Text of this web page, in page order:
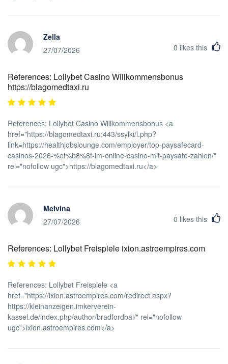
Zella
27/07/2026
0 likes this
References: Lollybet Casino Willkommensbonus
https://blagomedtaxi.ru
References: Lollybet Casino Willkommensbonus <a
href="https://blagomedtaxi.ru:443/ssylki/l.php?
link=https://healthjobslounge.com/employer/top-paysafecard-
casinos-2026-%ef%b8%8f-im-online-casino-mit-paysafe-zahlen/"
rel="nofollow ugc">https://blagomedtaxi.ru</a>
Melvina
27/07/2026
0 likes this
References: Lollybet Freispiele ixion.astroempires.com
References: Lollybet Freispiele <a
href="https://ixion.astroempires.com/redirect.aspx?
https://kleinanzeigen.imkerverein-
kassel.de/index.php/author/bradfordbai/" rel="nofollow
ugc">ixion.astroempires.com</a>